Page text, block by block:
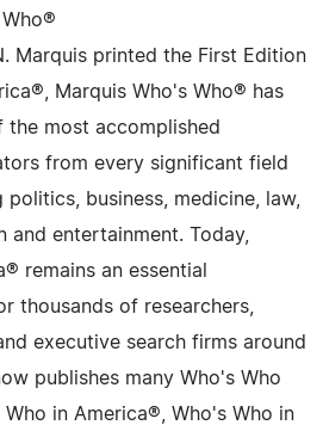
Marquis printed the First Edition
Marquis Who's Who® has
most accomplished
from every significant field
business, medicine, law,
and entertainment. Today,
remains an essential
thousands of researchers,
executive search firms around
publishes many Who's Who
in America®, Who's Who in